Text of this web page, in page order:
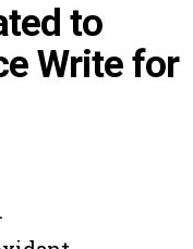
to
Write for